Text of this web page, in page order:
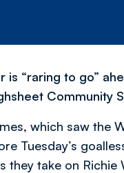
is “raring to go”
Community
which saw the
Tuesday’s
take on Richie